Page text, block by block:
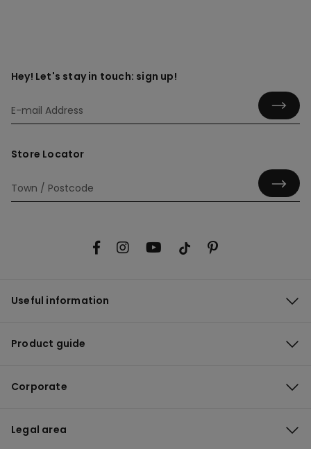
Hey! Let's stay in touch: sign up!
Store Locator
Useful information
Product guide
Corporate
Legal area